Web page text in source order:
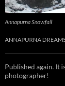
Annapurna Snowfall
ANNAPURNA
Published again. It
photographer!